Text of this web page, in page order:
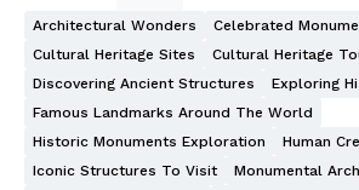
Architectural Wonders
Celebrated
Cultural Heritage Sites
Cultural Heritage
Discovering Ancient Structures
Exploring
Famous Landmarks Around The World
Historic Monuments Exploration
Human
Iconic Structures To Visit
Monumental